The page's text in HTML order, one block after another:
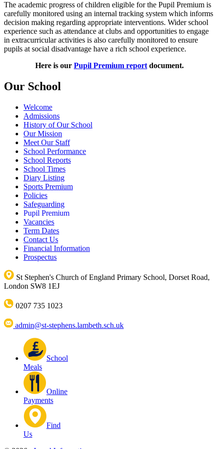
The academic progress of children eligible for the Pupil Premium is
carefully monitored using an internal tracking system which informs
decision making regarding appropriate interventions. Wider school
experience such as attendance at clubs and opportunities to engage
in extracurricular activities is also carefully monitored to ensure
pupils at social disadvantage have a rich school experience.
Here is our Pupil Premium report document.
Our School
Welcome
Admissions
History of Our School
Our Mission
Meet Our Staff
School Performance
School Reports
School Times
Diary Listing
Sports Premium
Policies
Safeguarding
Pupil Premium
Vacancies
Term Dates
Contact Us
Financial Information
Prospectus
St Stephen's Church of England Primary School, Dorset Road,
London SW8 1EJ
0207 735 1023
admin@st-stephens.lambeth.sch.uk
School
Meals
Online
Payments
Find
Us